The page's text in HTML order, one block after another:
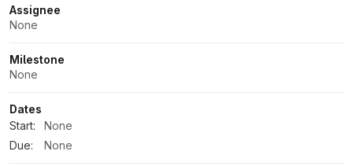
Attributes
Assignee
None
Milestone
None
Dates
Start:
None
Due:
None